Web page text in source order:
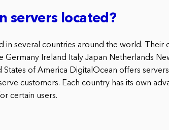
servers located?
in several countries around the world. Their
Germany Ireland Italy Japan Netherlands
States of America DigitalOcean offers
customers. Each country has its own
certain users.